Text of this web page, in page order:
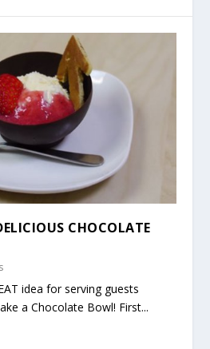
CHOCOLATE
idea for serving guests
a Chocolate Bowl! First...